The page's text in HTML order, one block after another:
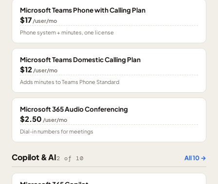
Microsoft Teams Phone with Calling Plan
$17 /user/mo
Phone system + minutes, one license
Microsoft Teams Domestic Calling Plan
$12 /user/mo
Adds minutes to Teams Phone Standard
Microsoft 365 Audio Conferencing
$2.50 /user/mo
Dial-in numbers for meetings
Copilot & AI2 of 10 All10→